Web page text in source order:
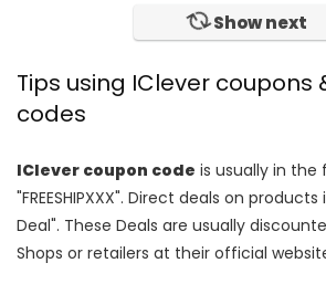
Show next
Tips using IClever coupons
codes
IClever coupon code is usually in the
"FREESHIPXXX". Direct deals on
Deal". These Deals are usually
Shops or retailers at their official